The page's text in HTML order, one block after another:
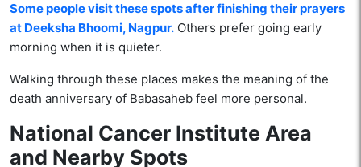
Some people visit these spots after finishing their prayers
at Deeksha Bhoomi, Nagpur. Others prefer going early
morning when it is quieter.
Walking through these places makes the meaning of the
death anniversary of Babasaheb feel more personal.
National Cancer Institute Area
and Nearby Spots